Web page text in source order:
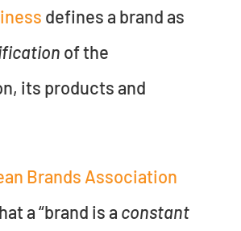
defines a brand as
of the
its products and
Brands Association
a “brand is a constant